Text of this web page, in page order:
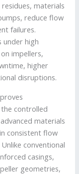
materials
reduce flow
failures.
under high
impellers,
higher
disruptions.
controlled
materials
consistent flow
conventional
casings,
geometries,